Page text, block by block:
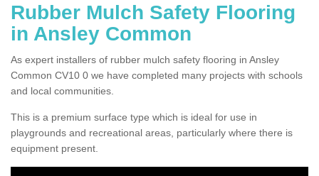
Rubber Mulch Safety Flooring
in Ansley Common
As expert installers of rubber mulch safety flooring in Ansley
Common CV10 0 we have completed many projects with schools
and local communities.
This is a premium surface type which is ideal for use in
playgrounds and recreational areas, particularly where there is
equipment present.